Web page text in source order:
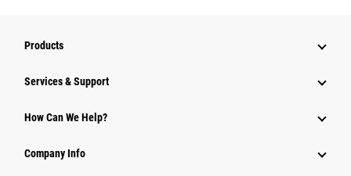
Products
Services & Support
How Can We Help?
Company Info